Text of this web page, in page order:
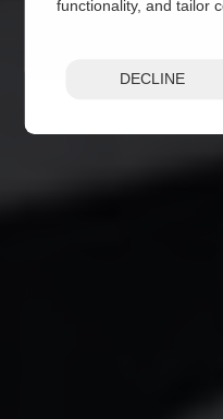
functionality, and tailor
DECLINE